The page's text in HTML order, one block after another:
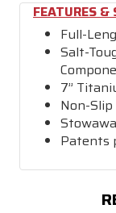
FEATURES &
Full-
Salt-
7”
Non-
Patents